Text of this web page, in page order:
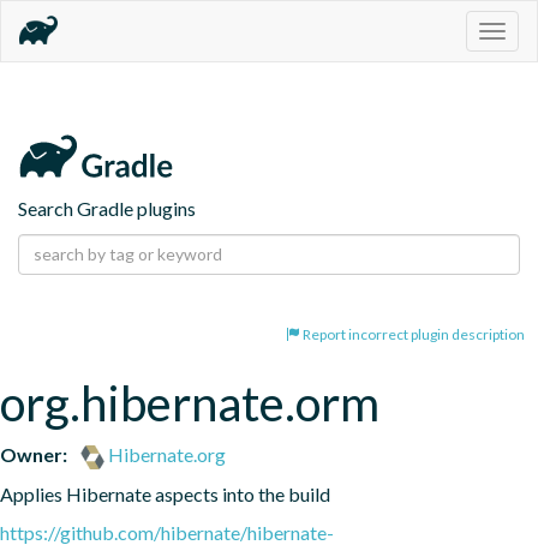
Search Gradle plugins
Report incorrect plugin description
org.hibernate.orm
Owner:
Hibernate.org
Applies Hibernate aspects into the build
https://github.com/hibernate/hibernate-